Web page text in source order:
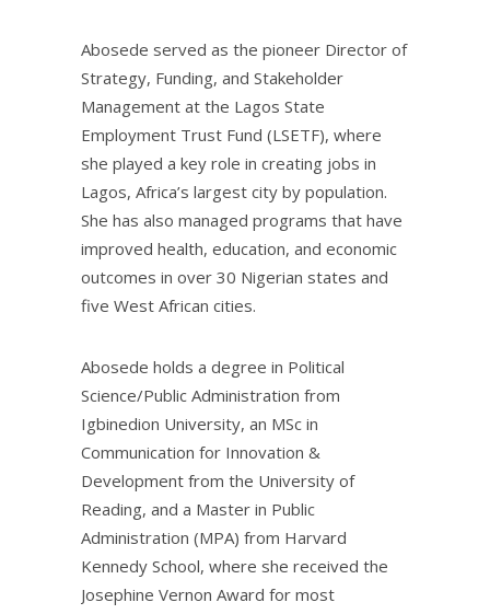
Abosede served as the pioneer Director of
Strategy, Funding, and Stakeholder
Management at the Lagos State
Employment Trust Fund (LSETF), where
she played a key role in creating jobs in
Lagos, Africa’s largest city by population.
She has also managed programs that have
improved health, education, and economic
outcomes in over 30 Nigerian states and
five West African cities.
Abosede holds a degree in Political
Science/Public Administration from
Igbinedion University, an MSc in
Communication for Innovation &
Development from the University of
Reading, and a Master in Public
Administration (MPA) from Harvard
Kennedy School, where she received the
Josephine Vernon Award for most